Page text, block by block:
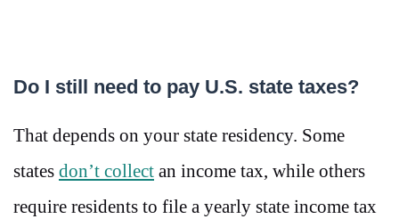
Do I still need to pay U.S. state taxes?
That depends on your state residency. Some
states don’t collect an income tax, while others
require residents to file a yearly state income tax